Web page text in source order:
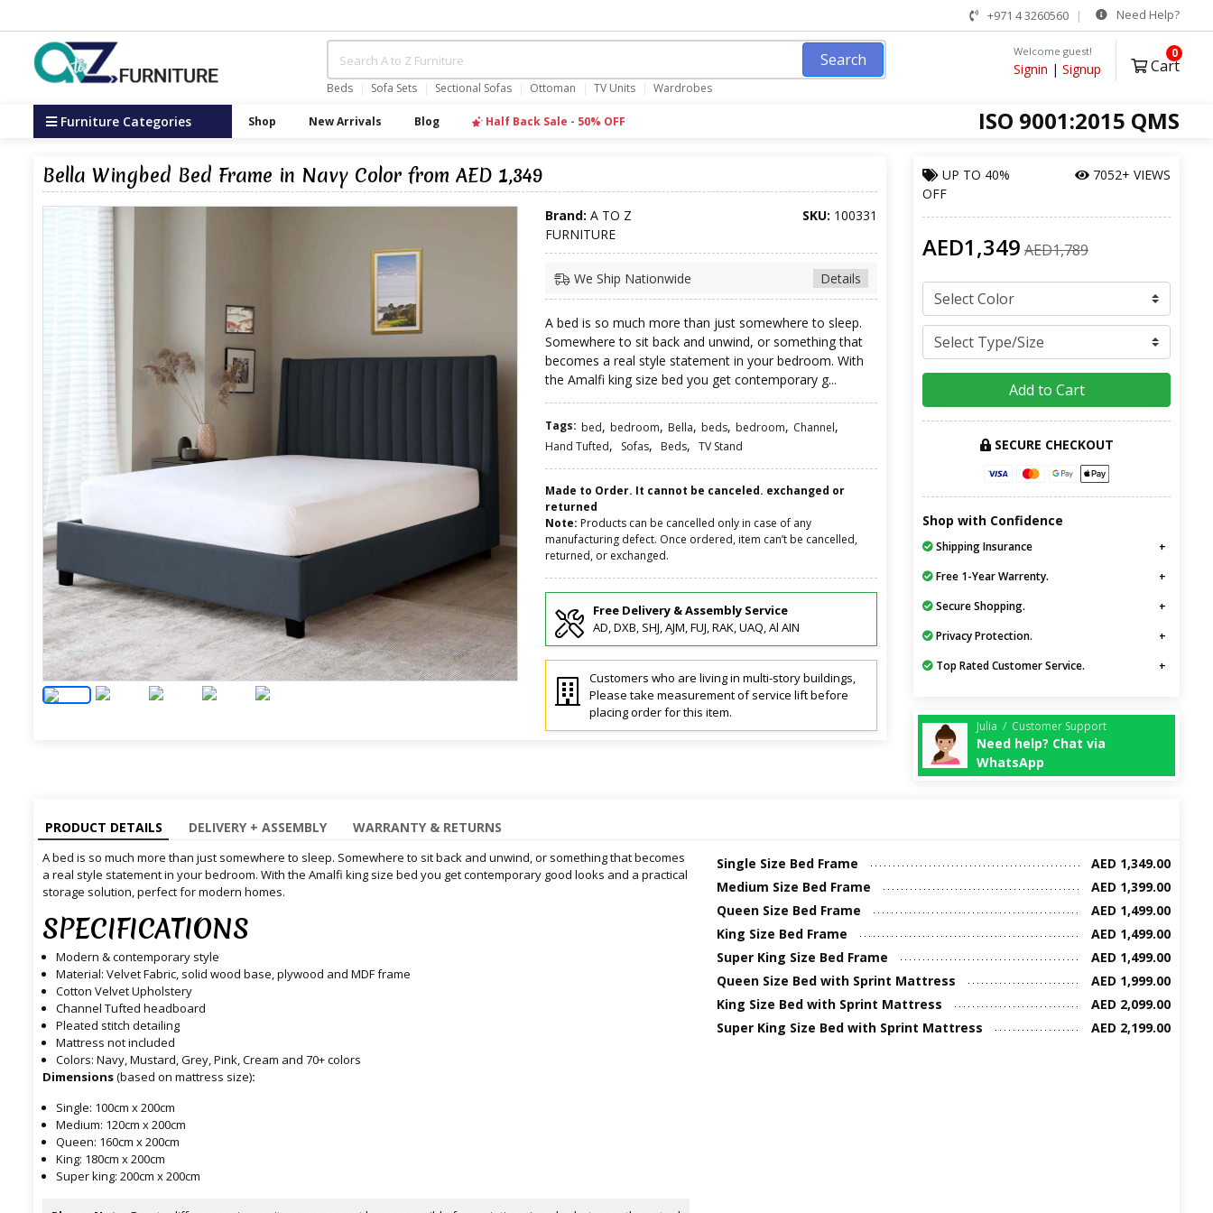
+971 4 3260560 Need Help?
Search
Beds Sofa Sets Sectional Sofas Ottoman TV Units Wardrobes
Welcome guest!
Signin | Signup Cart
0
ISO 9001:2015 QMS
Furniture Categories Shop New Arrivals Blog Half Back Sale - 50% OFF
Bella Wingbed Bed Frame in Navy Color from AED 1,349
Brand: A TO Z
FURNITURE
SKU: 100331
Details
We Ship Nationwide
A bed is so much more than just somewhere to sleep.
Somewhere to sit back and unwind, or something that
becomes a real style statement in your bedroom. With
the Amalfi king size bed you get contemporary g...
Tags: bed, bedroom, Bella, beds, bedroom, Channel,
Hand Tufted, Sofas, Beds, TV Stand
Made to Order. It cannot be canceled. exchanged or
returned
Note: Products can be cancelled only in case of any
manufacturing defect. Once ordered, item can’t be cancelled,
returned, or exchanged.
Free Delivery & Assembly Service
AD, DXB, SHJ, AJM, FUJ, RAK, UAQ, Al AIN
Customers who are living in multi-story buildings,
Please take measurement of service lift before
placing order for this item.
UP TO 40%
OFF
7052+ VIEWS
AED1,349 AED1,789
Add to Cart
SECURE CHECKOUT
Shop with Confidence
Shipping Insurance
Free 1-Year Warrenty.
Secure Shopping.
Privacy Protection.
Top Rated Customer Service.
Julia / Customer Support
Need help? Chat via
WhatsApp
PRODUCT DETAILS DELIVERY + ASSEMBLY WARRANTY & RETURNS
A bed is so much more than just somewhere to sleep. Somewhere to sit back and unwind, or something that becomes
a real style statement in your bedroom. With the Amalfi king size bed you get contemporary good looks and a practical
storage solution, perfect for modern homes.
SPECIFICATIONS
Modern & contemporary style
Material: Velvet Fabric, solid wood base, plywood and MDF frame
Cotton Velvet Upholstery
Channel Tufted headboard
Pleated stitch detailing
Mattress not included
Colors: Navy, Mustard, Grey, Pink, Cream and 70+ colors
Dimensions(based on mattress size):
Single: 100cm x 200cm
Medium: 120cm x 200cm
Queen: 160cm x 200cm
King: 180cm x 200cm
Super king: 200cm x 200cm
Single Size Bed Frame
AED 1,349.00
Medium Size Bed Frame
AED 1,399.00
Queen Size Bed Frame
AED 1,499.00
King Size Bed Frame
AED 1,499.00
Super King Size Bed Frame
AED 1,499.00
Queen Size Bed with Sprint Mattress
AED 1,999.00
King Size Bed with Sprint Mattress
AED 2,099.00
Super King Size Bed with Sprint Mattress
AED 2,199.00